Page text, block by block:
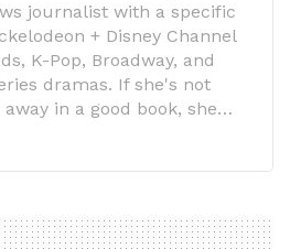
journalist with a specific
+ Disney Channel
K-Pop, Broadway, and
dramas. If she's not
in a good book, she…